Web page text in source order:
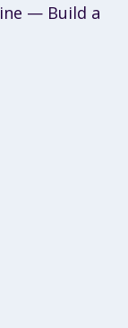
— Build a